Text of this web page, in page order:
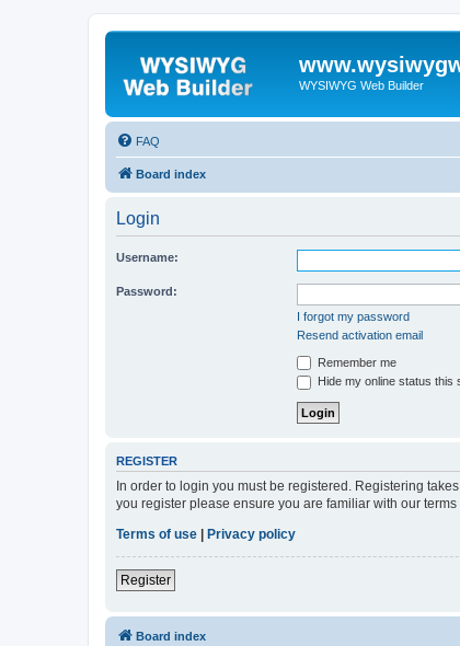
WYSIWYG Web Builder
FAQ
Board index
Login
Username:
Password:
I forgot my password
Resend activation email
Remember me
Hide my online status this
REGISTER
In order to login you must be registered. Registering
you register please ensure you are familiar with our
Terms of use
Privacy policy
Register
Board index